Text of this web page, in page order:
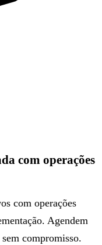
com operações
com operações
Agendem
compromisso.